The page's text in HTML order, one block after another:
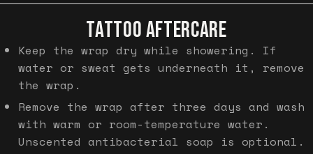
TATTOO AFTERCARE
Keep the wrap dry while showering. If
water or sweat gets underneath it, remove
the wrap.
Remove the wrap after three days and wash
with warm or room-temperature water.
Unscented antibacterial soap is optional.